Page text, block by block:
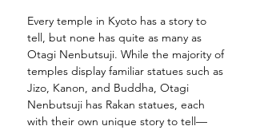
Every temple in Kyoto has a story to
tell, but none has quite as many as
Otagi Nenbutsuji. While the majority of
temples display familiar statues such as
Jizo, Kanon, and Buddha, Otagi
Nenbutsuji has Rakan statues, each
with their own unique story to tell—